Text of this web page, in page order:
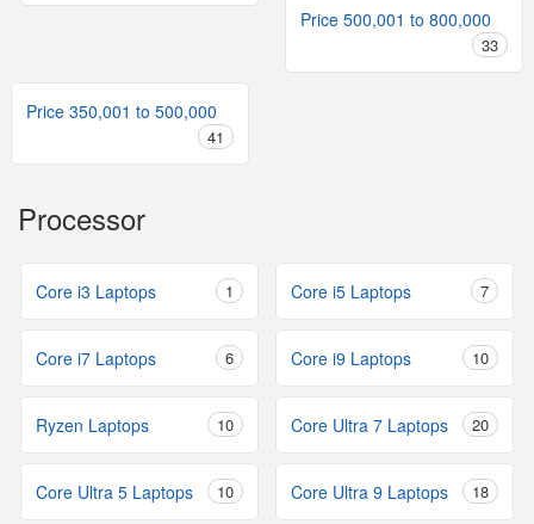
Price 500,001 to 800,000
33
Price 350,001 to 500,000
41
Processor
Core i3 Laptops 1 Core i5 Laptops 7
Core i7 Laptops 6 Core i9 Laptops 10
Ryzen Laptops 10 Core Ultra 7 Laptops 20
Core Ultra 5 Laptops 10 Core Ultra 9 Laptops 18